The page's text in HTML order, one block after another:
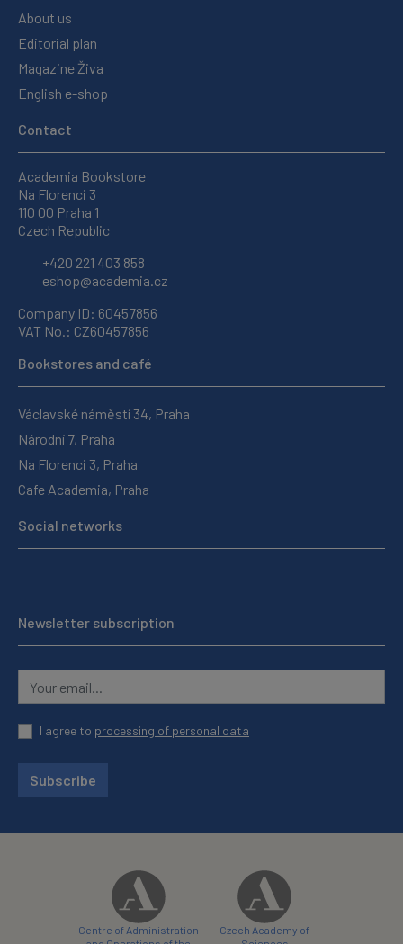
About us
Editorial plan
Magazine Živa
English e-shop
Contact
Academia Bookstore
Na Florenci 3
110 00 Praha 1
Czech Republic
+420 221 403 858
eshop@academia.cz
Company ID: 60457856
VAT No.: CZ60457856
Bookstores and café
Václavské náměstí 34, Praha
Národní 7, Praha
Na Florenci 3, Praha
Cafe Academia, Praha
Social networks
Newsletter subscription
I agree to processing of personal data
Subscribe
Centre of Administration
Czech Academy of